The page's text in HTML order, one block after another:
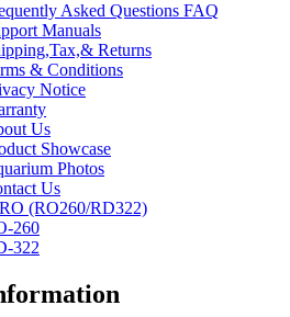
Asked Questions FAQ
Manuals
Returns
& Conditions
Notice
Us
Showcase
Photos
Us
(RO260/RD322)
260
322